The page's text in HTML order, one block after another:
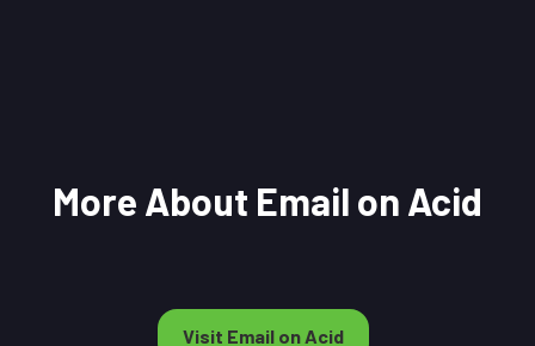
More About Email on Acid
Visit Email on Acid